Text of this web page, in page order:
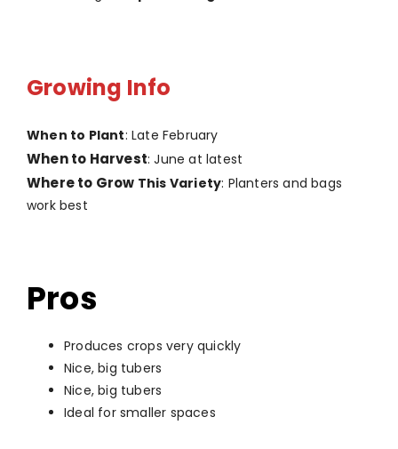
Growing Info
When to Plant: Late February
When to Harvest: June at latest
Where to Grow This Variety: Planters and bags
work best
Pros
Produces crops very quickly
Nice, big tubers
Nice, big tubers
Ideal for smaller spaces